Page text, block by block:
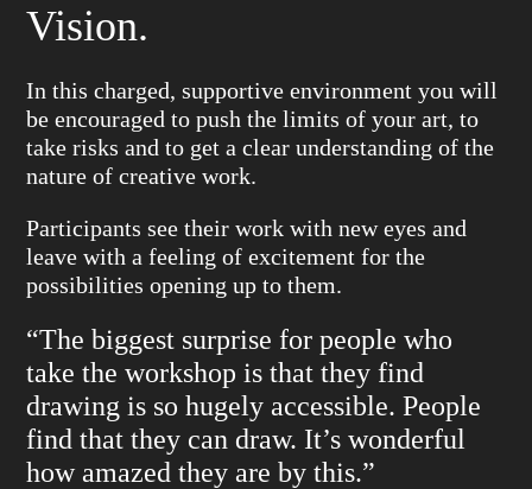
Vision.
In this charged, supportive environment you will
be encouraged to push the limits of your art, to
take risks and to get a clear understanding of the
nature of creative work.
Participants see their work with new eyes and
leave with a feeling of excitement for the
possibilities opening up to them.
“The biggest surprise for people who
take the workshop is that they find
drawing is so hugely accessible. People
find that they can draw. It’s wonderful
how amazed they are by this.”